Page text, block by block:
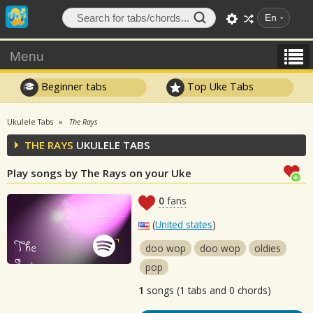
En
Menu
Beginner tabs Top Uke Tabs
Ukulele Tabs The Rays
THE RAYS UKULELE TABS
Play songs by The Rays on your Uke
0 fans
(United states)
doo wop
doo wop
oldies
pop
1 songs (1 tabs and 0 chords)